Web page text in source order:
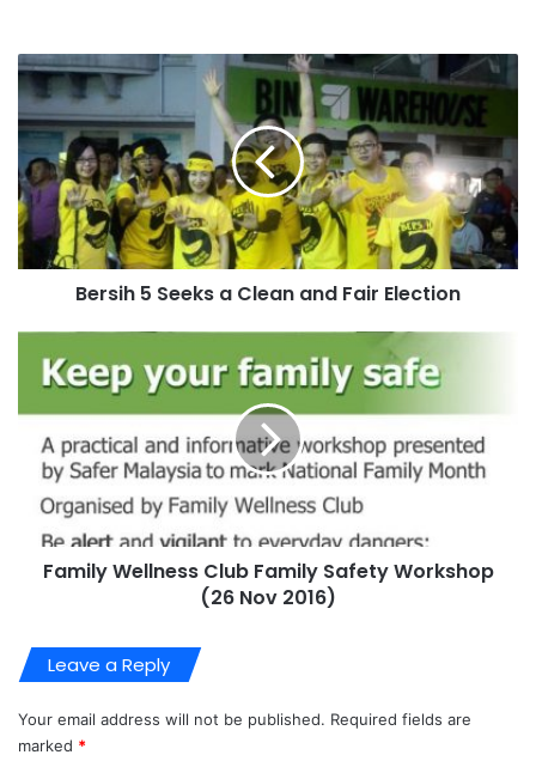
Bersih 5 Seeks a Clean and Fair Election
Family Wellness Club Family Safety Workshop
(26 Nov 2016)
Leave a Reply
Your email address will not be published. Required fields are
marked *